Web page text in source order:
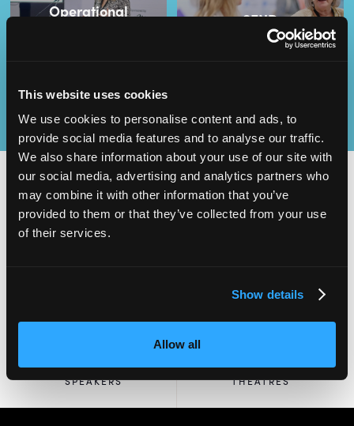
This website uses cookies
We use cookies to personalise content and ads, to
provide social media features and to analyse our traffic.
We also share information about your use of our site with
our social media, advertising and analytics partners who
may combine it with other information that you’ve
provided to them or that they’ve collected from your use
of their services.
Show details
Allow all
Operational
SEND
2,000 100
SPEAKERS THEATRES